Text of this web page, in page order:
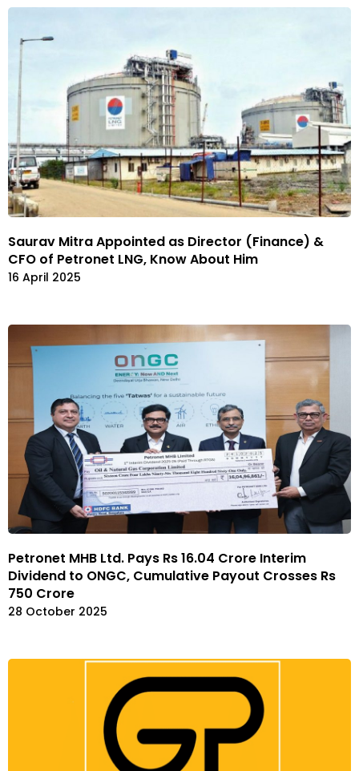
Saurav Mitra Appointed as Director (Finance) &
CFO of Petronet LNG, Know About Him
16 April 2025
Petronet MHB Ltd. Pays Rs 16.04 Crore Interim
Dividend to ONGC, Cumulative Payout Crosses Rs
750 Crore
28 October 2025